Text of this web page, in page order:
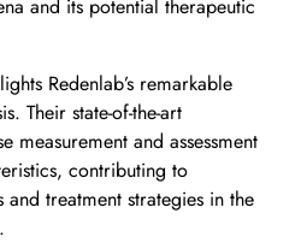
and its potential therapeutic
Redenlab’s remarkable
Their state-of-the-art
measurement and assessment
contributing to
treatment strategies in the